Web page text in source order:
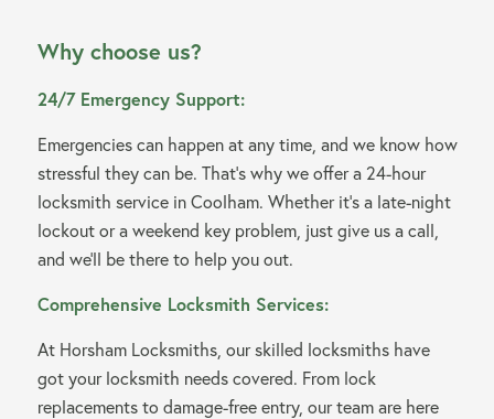
Why choose us?
24/7 Emergency Support:
Emergencies can happen at any time, and we know how
stressful they can be. That’s why we offer a 24-hour
locksmith service in Coolham. Whether it’s a late-night
lockout or a weekend key problem, just give us a call,
and we’ll be there to help you out.
Comprehensive Locksmith Services:
At Horsham Locksmiths, our skilled locksmiths have
got your locksmith needs covered. From lock
replacements to damage-free entry, our team are here